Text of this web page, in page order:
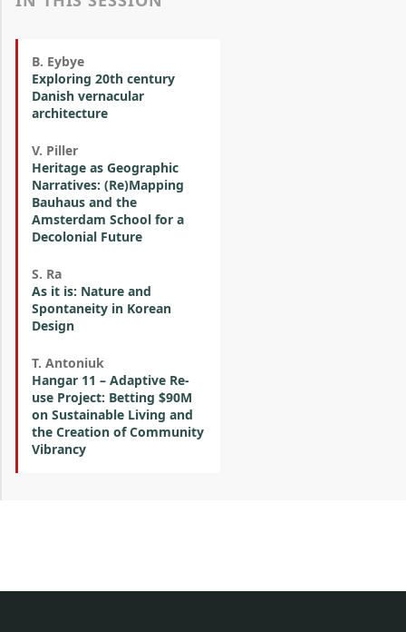
B. Eybye
Exploring 20th century
Danish vernacular
architecture
V. Piller
Heritage as Geographic
Narratives: (Re)Mapping
Bauhaus and the
Amsterdam School for a
Decolonial Future
S. Ra
As it is: Nature and
Spontaneity in Korean
Design
T. Antoniuk
Hangar 11 – Adaptive Re-
use Project: Betting $90M
on Sustainable Living and
the Creation of Community
Vibrancy